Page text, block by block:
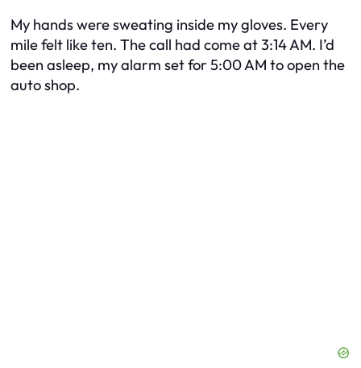
My hands were sweating inside my gloves. Every
mile felt like ten. The call had come at 3:14 AM. I’d
been asleep, my alarm set for 5:00 AM to open the
auto shop.